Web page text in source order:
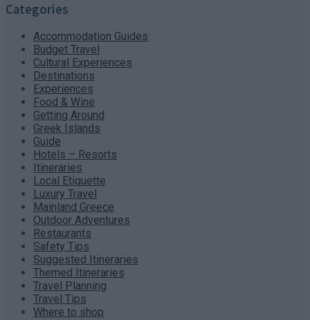
Categories
Accommodation Guides
Budget Travel
Cultural Experiences
Destinations
Experiences
Food & Wine
Getting Around
Greek Islands
Guide
Hotels – Resorts
Itineraries
Local Etiquette
Luxury Travel
Mainland Greece
Outdoor Adventures
Restaurants
Safety Tips
Suggested Itineraries
Themed Itineraries
Travel Planning
Travel Tips
Where to shop